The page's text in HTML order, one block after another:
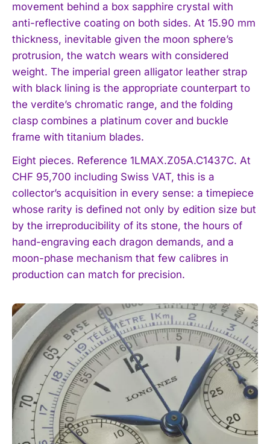
I WANT IN
I've read and accept the Privacy Policy.
movement behind a box sapphire crystal with
anti-reflective coating on both sides. At 15.90 mm
thickness, inevitable given the moon sphere’s
protrusion, the watch wears with considered
weight. The imperial green alligator leather strap
with black lining is the appropriate counterpart to
the verdite’s chromatic range, and the folding
clasp combines a platinum cover and buckle
frame with titanium blades.
Eight pieces. Reference 1LMAX.Z05A.C1437C. At
CHF 95,700 including Swiss VAT, this is a
collector’s acquisition in every sense: a timepiece
whose rarity is defined not only by edition size but
by the irreproducibility of its stone, the hours of
hand-engraving each dragon demands, and a
moon-phase mechanism that few calibres in
production can match for precision.